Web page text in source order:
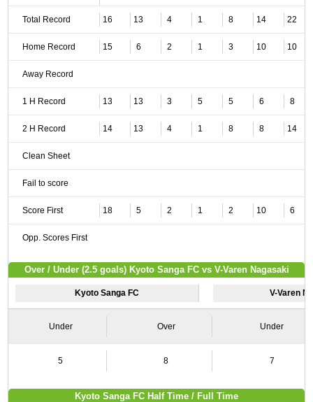
Total Record 16 13 4 1 8 14 22
Home Record 15 6 2 1 3 10 10
Away Record
1 H Record 13 13 3 5 5 6 8
2 H Record 14 13 4 1 8 8 14
Clean Sheet
Fail to score
Score First 18 5 2 1 2 10 6
Opp. Scores First
Over / Under (2.5 goals) Kyoto Sanga FC vs V-Varen Nagasaki
Kyoto Sanga FC V-Varen
Under Over Under
5 8 7
Kyoto Sanga FC Half Time / Full Time